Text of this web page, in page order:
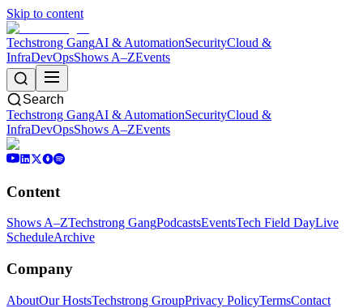
Skip to content
Techstrong GangAI & AutomationSecurityCloud &
InfraDevOpsShows A–ZEvents
Search
Techstrong GangAI & AutomationSecurityCloud &
InfraDevOpsShows A–ZEvents
Content
Shows A–ZTechstrong GangPodcastsEventsTech Field DayLive
ScheduleArchive
Company
AboutOur HostsTechstrong GroupPrivacy PolicyTermsContact